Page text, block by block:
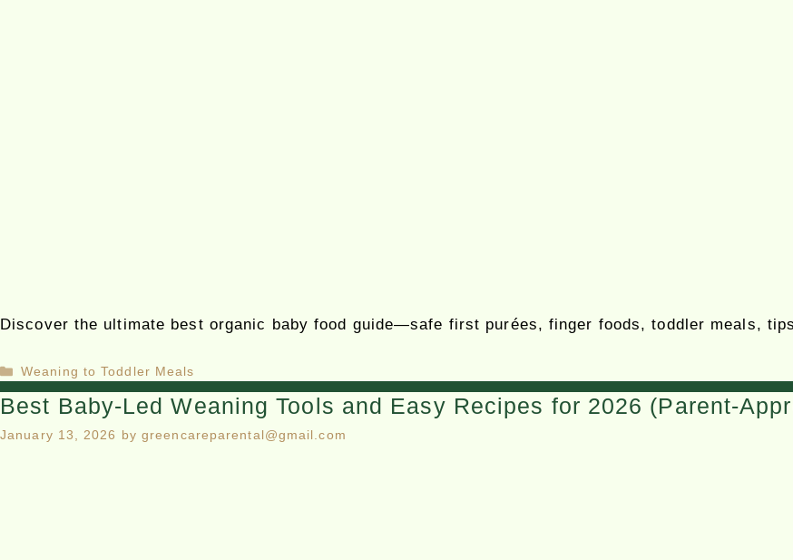
Discover the ultimate best organic baby food guide—safe first purées, finger foods, toddler meals,
Weaning to Toddler Meals
Best Baby-Led Weaning Tools and Easy Recipes for 2026 (Parent-
January 13, 2026 bygreencareparental@gmail.com